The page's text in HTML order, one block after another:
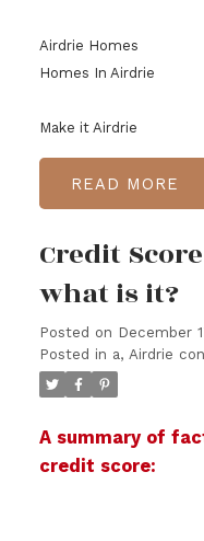
Airdrie Homes
Homes In Airdrie
Make it Airdrie
READ
Credit
what is it?
Posted on December
Posted in a, Airdrie
A summary of
credit score: